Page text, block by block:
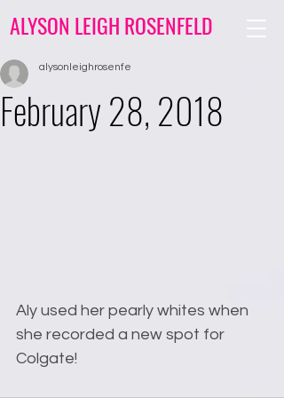
ALYSON LEIGH ROSENFELD
February 28, 2018
alysonleighrosenfe
Aly used her pearly whites when
she recorded a new spot for
Colgate!